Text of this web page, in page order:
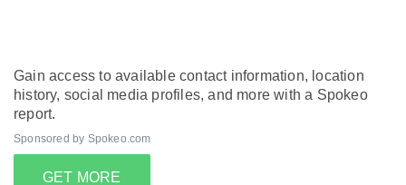
Gain access to available contact information, location
history, social media profiles, and more with a Spokeo
report.
Sponsored by Spokeo.com
GET MORE